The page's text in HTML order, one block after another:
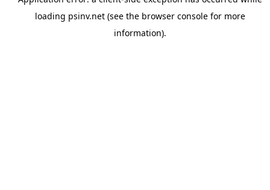
loading psinv.net(see the browser consolefor more
information).